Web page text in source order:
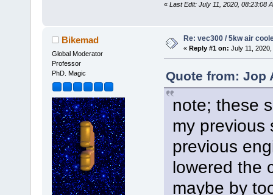
« Last Edit: July 11, 2020, 08:23:08
Bikemad
Global Moderator
Professor
PhD. Magic
Re: vec300 / 5kw air
« Reply #1 on: July 11,
Quote from: Jop
note; these
my previous
previous
lowered the
maybe by